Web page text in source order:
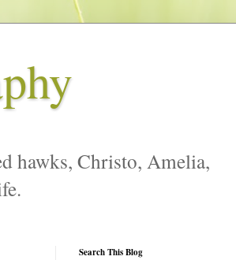
hawks, Christo, Amelia,
Search This Blog